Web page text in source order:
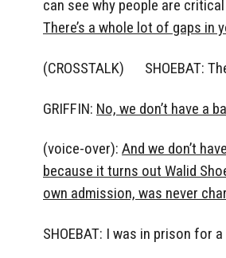
can see why people are
There’s a whole lot of gaps in
(CROSSTALK) SHOEBAT:
GRIFFIN: No, we don’t have a
(voice-over): And we don’t
because it turns out Walid
own admission, was never
SHOEBAT: I was in prison for